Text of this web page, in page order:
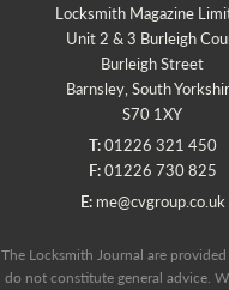
Locksmith Magazine
Unit 2 & 3 Burleigh
Burleigh Street
Barnsley, South
S70 1XY
T:01226 321 450
F:01226 730 825
E: me@cvgroup.co.uk
Locksmith Journal are
do not constitute general advice.